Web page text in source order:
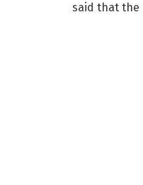
said that the